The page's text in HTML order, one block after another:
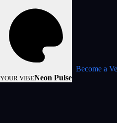
YOUR VIBENeon Pulse
Become a